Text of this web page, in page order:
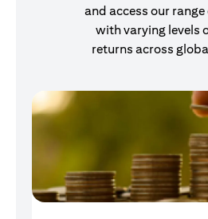
and access our
with varying levels
returns across